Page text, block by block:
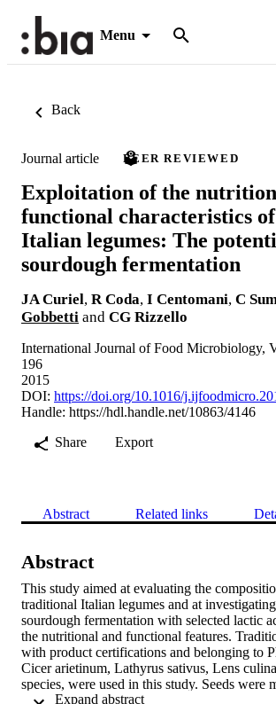
Menu
Back
Journal article PEER REVIEWED
Exploitation of the
functional characteristics
Italian legumes: The
sourdough fermentation
JA Curiel, R Coda, I Centomani, C
Gobbetti and CG Rizzello
International Journal of Food Microbiology,
196
2015
DOI: https://doi.org/10.1016/
Handle: https://hdl.handle.net/10863/4146
Share
Export
Abstract Related links
Abstract
This study aimed at evaluating the
traditional Italian legumes and at
sourdough fermentation with selected lactic
the nutritional and functional features.
with product certifications and belonging to
Cicer arietinum, Lathyrus sativus, Lens
species, were used in this study. Seeds were
analyzed for proximate composition and